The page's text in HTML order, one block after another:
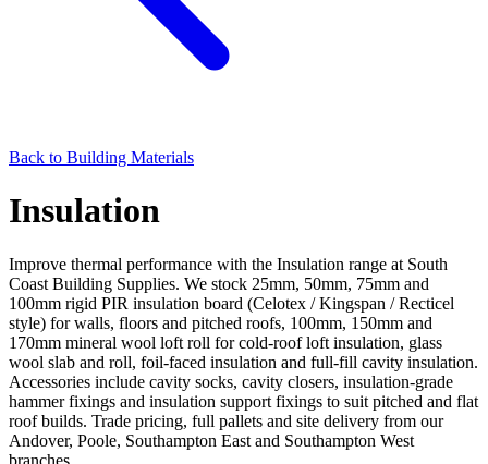
Back to Building Materials
Insulation
Improve thermal performance with the Insulation range at South
Coast Building Supplies. We stock 25mm, 50mm, 75mm and
100mm rigid PIR insulation board (Celotex / Kingspan / Recticel
style) for walls, floors and pitched roofs, 100mm, 150mm and
170mm mineral wool loft roll for cold-roof loft insulation, glass
wool slab and roll, foil-faced insulation and full-fill cavity insulation.
Accessories include cavity socks, cavity closers, insulation-grade
hammer fixings and insulation support fixings to suit pitched and flat
roof builds. Trade pricing, full pallets and site delivery from our
Andover, Poole, Southampton East and Southampton West
branches.